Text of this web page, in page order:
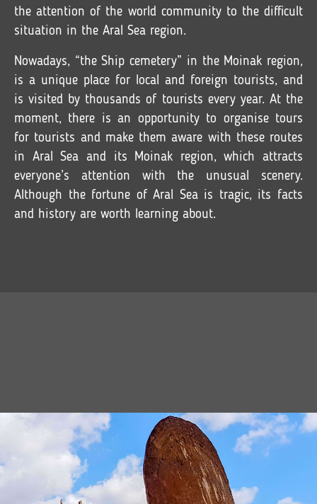
the attention of the world community to the difficult
situation in the Aral Sea region.
Nowadays, “the Ship cemetery” in the Moinak region,
is a unique place for local and foreign tourists, and
is visited by thousands of tourists every year. At the
moment, there is an opportunity to organise tours
for tourists and make them aware with these routes
in Aral Sea and its Moinak region, which attracts
everyone’s attention with the unusual scenery.
Although the fortune of Aral Sea is tragic, its facts
and history are worth learning about.